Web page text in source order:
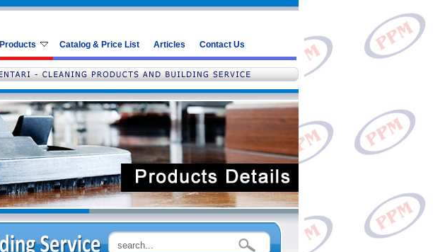
Products Catalog & Price List Articles Contact Us